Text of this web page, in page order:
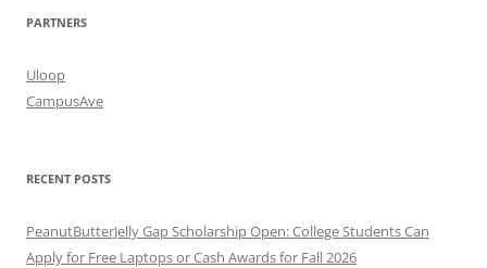
PARTNERS
Uloop
CampusAve
RECENT POSTS
PeanutButterJelly Gap Scholarship Open: College Students Can
Apply for Free Laptops or Cash Awards for Fall 2026